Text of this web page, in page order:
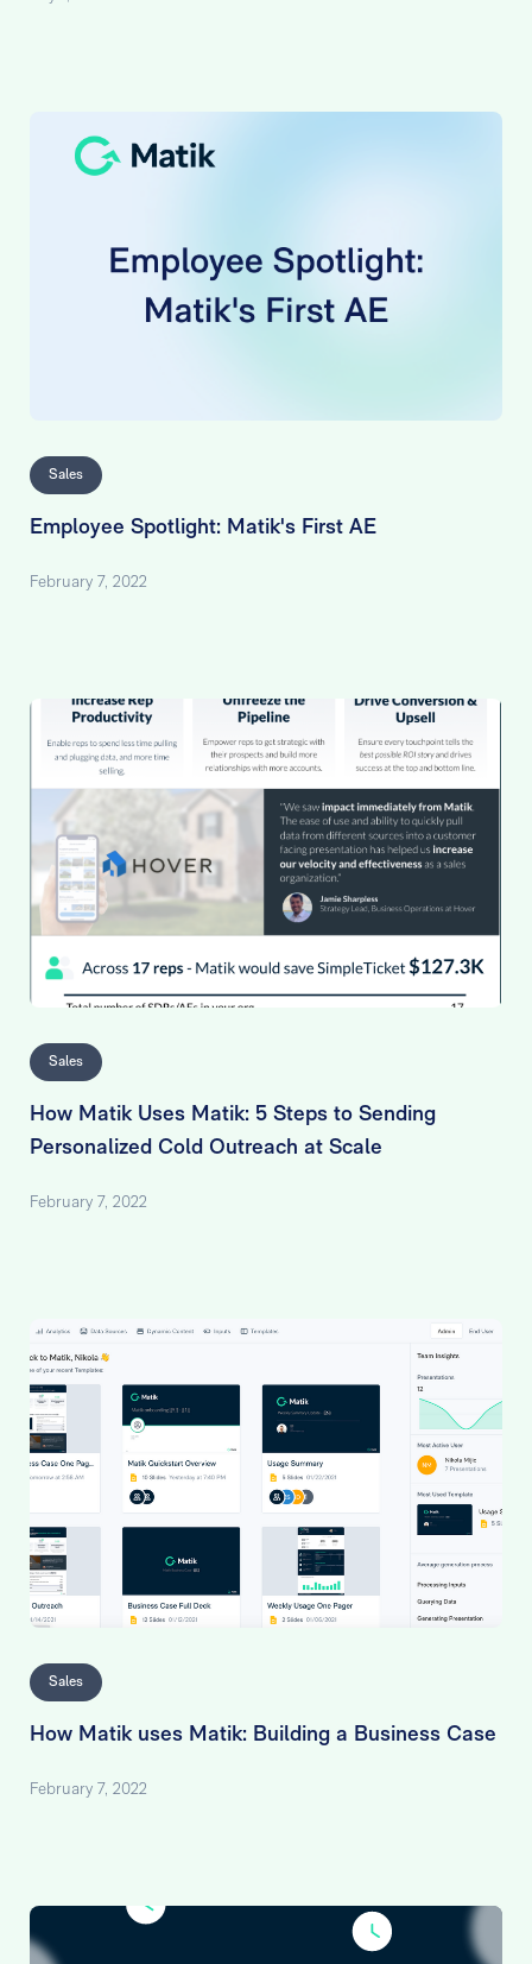
Sales
Employee Spotlight: Matik's First AE
February 7, 2022
Sales
How Matik Uses Matik: 5 Steps to Sending
Personalized Cold Outreach at Scale
February 7, 2022
Sales
How Matik uses Matik: Building a Business Case
February 7, 2022